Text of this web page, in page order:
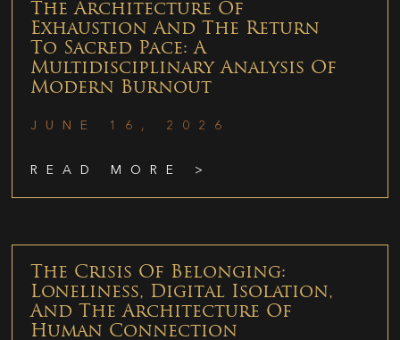
The Architecture Of
Exhaustion And The Return
To Sacred Pace: A
Multidisciplinary Analysis Of
Modern Burnout
JUNE 16, 2026
READ MORE >
The Crisis Of Belonging:
Loneliness, Digital Isolation,
And The Architecture Of
Human Connection